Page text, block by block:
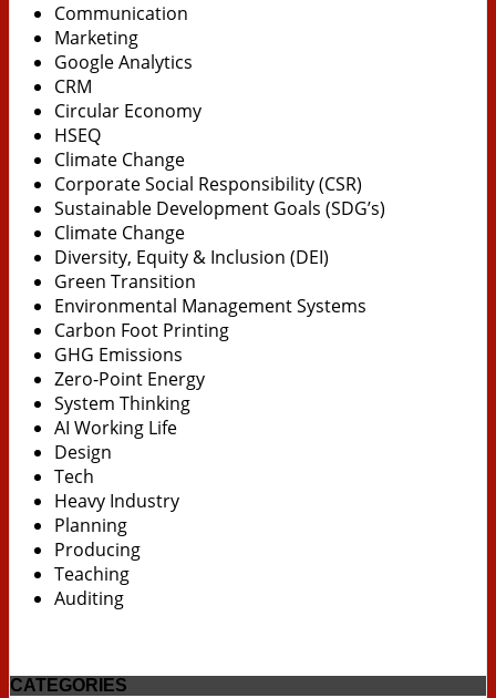
Communication
Marketing
Google Analytics
CRM
Circular Economy
HSEQ
Climate Change
Corporate Social Responsibility (CSR)
Sustainable Development Goals (SDG’s)
Climate Change
Diversity, Equity & Inclusion (DEI)
Green Transition
Environmental Management Systems
Carbon Foot Printing
GHG Emissions
Zero-Point Energy
System Thinking
AI Working Life
Design
Tech
Heavy Industry
Planning
Producing
Teaching
Auditing
CATEGORIES